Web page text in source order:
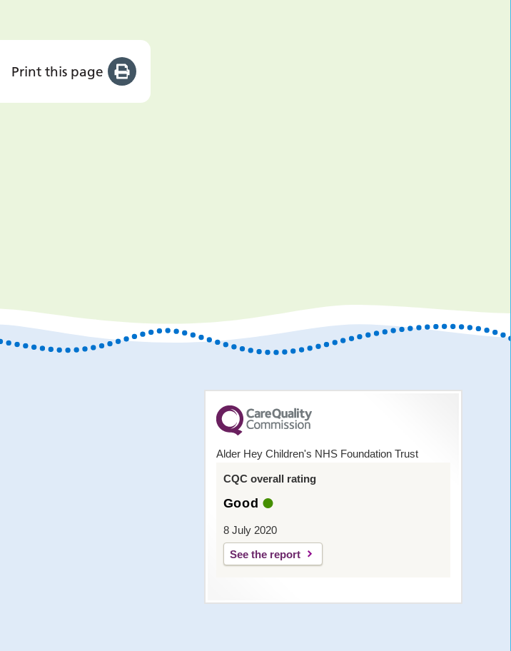
Print this page
Alder Hey Children's NHS Foundation Trust
CQC overall rating
Good
8 July 2020
See the report